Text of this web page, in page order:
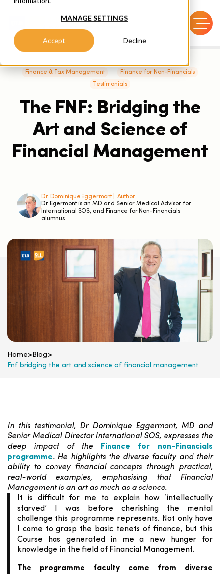
MANAGE SETTINGS
Accept Decline
Finance & Tax Management
Finance for Non-Financials
Testimonials
The FNF: Bridging the
Art and Science of
Financial Management
Dr. Dominique Eggermont |
Author
Dr Egermont is an MD and Senior Medical Advisor for
International SOS, and Finance for Non-Financials
alumnus
Home>Blog>
Fnf bridging the art and science of financial management
In this testimonial, Dr Dominique Eggermont, MD and
Senior Medical Director International SOS, expresses the
deep impact of the
Finance for non-Financials
programme. He highlights the diverse faculty and their
ability to convey financial concepts through practical,
real-world examples, emphasising that Financial
Management is an art as much as a science.
It is difficult for me to explain how ‘intellectually
starved’ I was before cherishing the mental
challenge this programme represents. Not only have
I come to grasp the basic tenets of finance, but this
Course has generated in me a new hunger for
knowledge in the field of Financial Management.
The programme faculty come from diverse